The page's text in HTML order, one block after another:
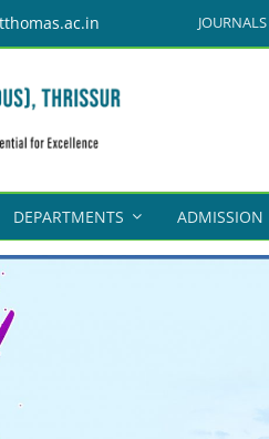
JOURNALS
DEPARTMENTS ADMISSION